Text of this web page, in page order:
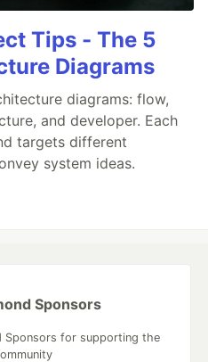
Tips - The 5
Diagrams
diagrams: flow,
and developer. Each
targets different
system ideas.
Sponsors
Sponsors for supporting the